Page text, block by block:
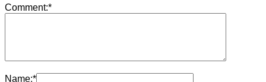
Comment:*
Name:*